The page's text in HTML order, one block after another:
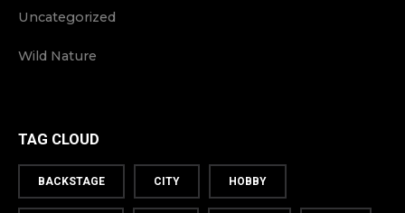
Uncategorized
Wild Nature
TAG CLOUD
BACKSTAGE CITY HOBBY